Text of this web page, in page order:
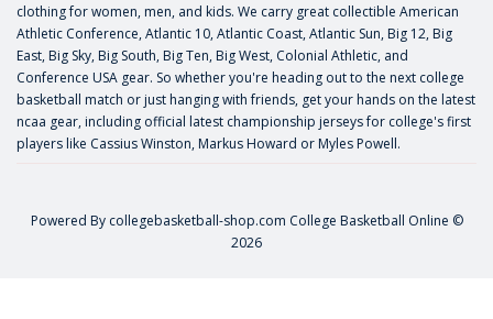
clothing for women, men, and kids. We carry great collectible American
Athletic Conference, Atlantic 10, Atlantic Coast, Atlantic Sun, Big 12, Big
East, Big Sky, Big South, Big Ten, Big West, Colonial Athletic, and
Conference USA gear. So whether you're heading out to the next college
basketball match or just hanging with friends, get your hands on the latest
ncaa gear, including official latest championship jerseys for college's first
players like Cassius Winston, Markus Howard or Myles Powell.
Powered By collegebasketball-shop.com College Basketball Online ©
2026